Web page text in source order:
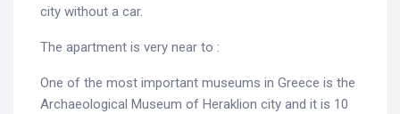
city without a car.
The apartment is very near to :
One of the most important museums in Greece is the
Archaeological Museum of Heraklion city and it is 10